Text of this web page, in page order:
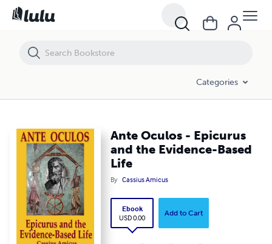
Categories
Ante Oculos - Epicurus
and the Evidence-Based
Life
By Cassius Amicus
Ebook
USD 0.00
Add to Cart
Ante Oculos - Epicurus and the Evidence-Based Life